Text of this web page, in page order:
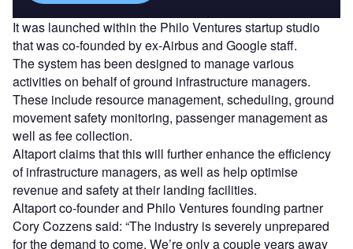
It was launched within the Philo Ventures startup studio
that was co-founded by ex-Airbus and Google staff.
The system has been designed to manage various
activities on behalf of ground infrastructure managers.
These include resource management, scheduling, ground
movement safety monitoring, passenger management as
well as fee collection.
Altaport claims that this will further enhance the efficiency
of infrastructure managers, as well as help optimise
revenue and safety at their landing facilities.
Altaport co-founder and Philo Ventures founding partner
Cory Cozzens said: “The industry is severely unprepared
for the demand to come. We’re only a couple years away